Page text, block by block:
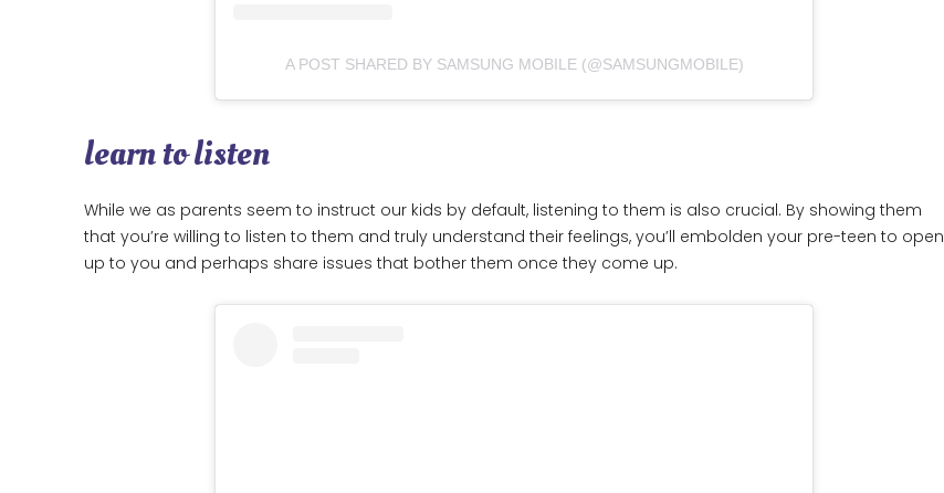
A POST SHARED BY SAMSUNG MOBILE (@SAMSUNGMOBILE)
learn to listen
While we as parents seem to instruct our kids by default, listening to them is also crucial. By showing them
that you’re willing to listen to them and truly understand their feelings, you’ll embolden your pre-teen to open
up to you and perhaps share issues that bother them once they come up.